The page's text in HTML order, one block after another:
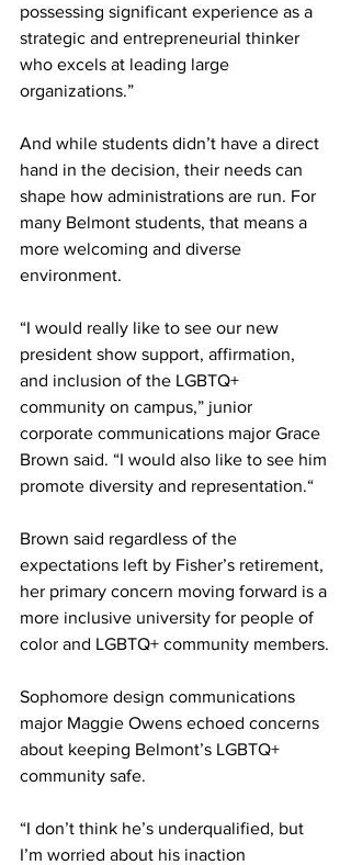
possessing significant experience as a
strategic and entrepreneurial thinker
who excels at leading large
organizations.”
And while students didn’t have a direct
hand in the decision, their needs can
shape how administrations are run. For
many Belmont students, that means a
more welcoming and diverse
environment.
“I would really like to see our new
president show support, affirmation,
and inclusion of the LGBTQ+
community on campus,” junior
corporate communications major Grace
Brown said. “I would also like to see him
promote diversity and representation.“
Brown said regardless of the
expectations left by Fisher’s retirement,
her primary concern moving forward is a
more inclusive university for people of
color and LGBTQ+ community members.
Sophomore design communications
major Maggie Owens echoed concerns
about keeping Belmont’s LGBTQ+
community safe.
“I don’t think he’s underqualified, but
I’m worried about his inaction